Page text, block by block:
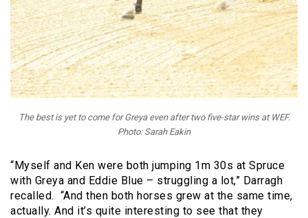
The best is yet to come for Greya even after two five-star wins at WEF.
Photo: Sarah Eakin
“Myself and Ken were both jumping 1m 30s at Spruce
with Greya and Eddie Blue – struggling a lot,” Darragh
recalled. “And then both horses grew at the same time,
actually. And it’s quite interesting to see that they